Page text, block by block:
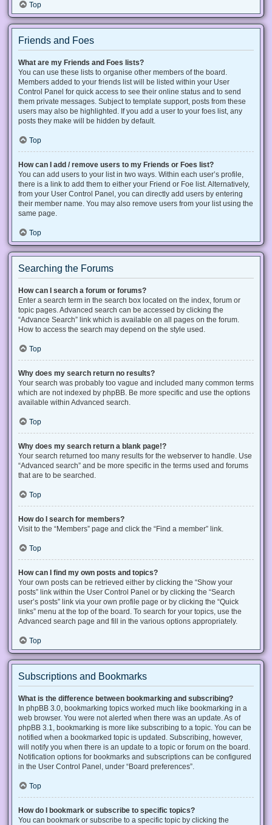
Top
Friends and Foes
What are my Friends and Foes lists?
You can use these lists to organise other members of the board.
Members added to your friends list will be listed within your User
Control Panel for quick access to see their online status and to send
them private messages. Subject to template support, posts from these
users may also be highlighted. If you add a user to your foes list, any
posts they make will be hidden by default.
Top
How can I add / remove users to my Friends or Foes list?
You can add users to your list in two ways. Within each user’s profile,
there is a link to add them to either your Friend or Foe list. Alternatively,
from your User Control Panel, you can directly add users by entering
their member name. You may also remove users from your list using the
same page.
Top
Searching the Forums
How can I search a forum or forums?
Enter a search term in the search box located on the index, forum or
topic pages. Advanced search can be accessed by clicking the
“Advance Search” link which is available on all pages on the forum.
How to access the search may depend on the style used.
Top
Why does my search return no results?
Your search was probably too vague and included many common terms
which are not indexed by phpBB. Be more specific and use the options
available within Advanced search.
Top
Why does my search return a blank page!?
Your search returned too many results for the webserver to handle. Use
“Advanced search” and be more specific in the terms used and forums
that are to be searched.
Top
How do I search for members?
Visit to the “Members” page and click the “Find a member” link.
Top
How can I find my own posts and topics?
Your own posts can be retrieved either by clicking the “Show your
posts” link within the User Control Panel or by clicking the “Search
user’s posts” link via your own profile page or by clicking the “Quick
links” menu at the top of the board. To search for your topics, use the
Advanced search page and fill in the various options appropriately.
Top
Subscriptions and Bookmarks
What is the difference between bookmarking and subscribing?
In phpBB 3.0, bookmarking topics worked much like bookmarking in a
web browser. You were not alerted when there was an update. As of
phpBB 3.1, bookmarking is more like subscribing to a topic. You can be
notified when a bookmarked topic is updated. Subscribing, however,
will notify you when there is an update to a topic or forum on the board.
Notification options for bookmarks and subscriptions can be configured
in the User Control Panel, under “Board preferences”.
Top
How do I bookmark or subscribe to specific topics?
You can bookmark or subscribe to a specific topic by clicking the